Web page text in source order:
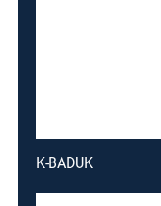
K-BADUK